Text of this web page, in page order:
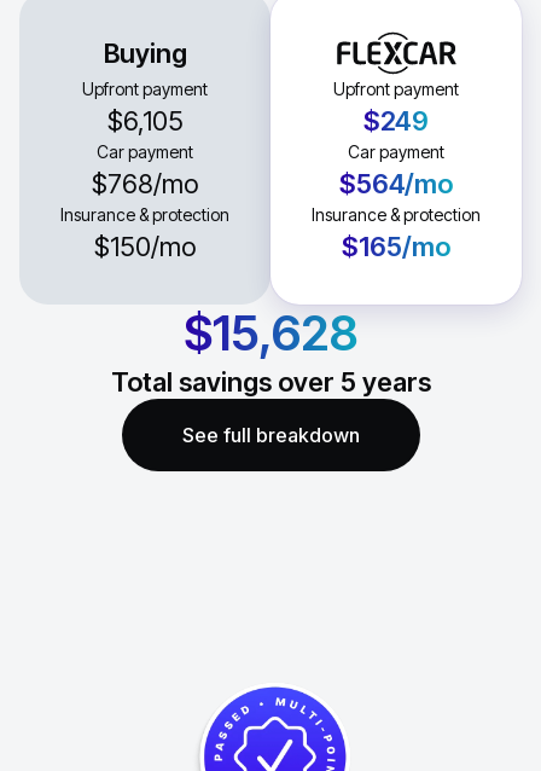
Buying
Upfront payment
$6,105
Car payment
$768/mo
Insurance & protection
$150/mo
Upfront payment
$249
Car payment
$564/mo
Insurance & protection
$165/mo
$15,628
Total savings over 5 years
See full breakdown